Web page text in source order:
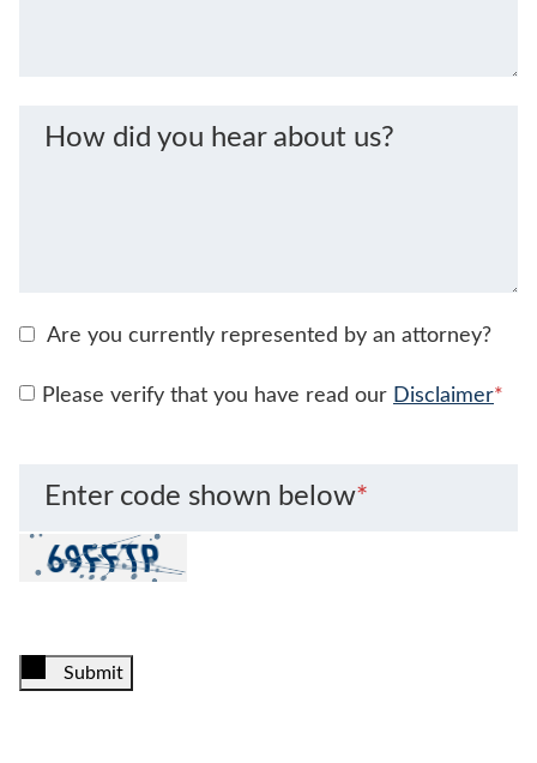
How did you hear about us?
Are you currently represented by an attorney?
Please verify that you have read our Disclaimer*
Enter code shown below*
Submit